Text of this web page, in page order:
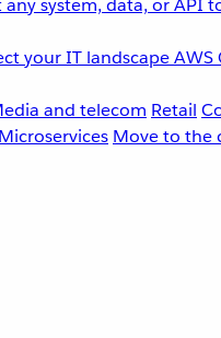
any system, data, or API
your IT landscapeAWS
and telecom Retail
Microservices Move to the